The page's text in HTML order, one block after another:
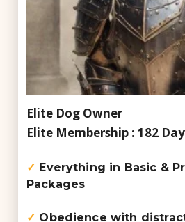
Elite Dog Owner
Elite Membership : 182
✓ Everything in Basic &
Packages
✓ Obedience with